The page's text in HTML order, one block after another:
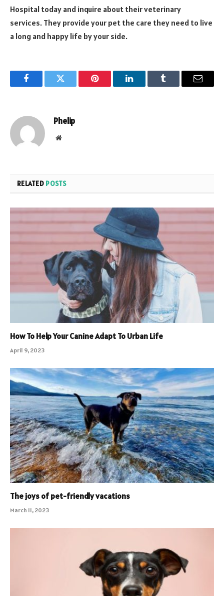
Hospital today and inquire about their veterinary
services. They provide your pet the care they need to live
a long and happy life by your side.
FacebookTwitter Pinterest LinkedInTumblr Email
Phelip
Website
RELATED POSTS
How To Help Your Canine Adapt To Urban Life
April 9, 2023
The joys of pet-friendly vacations
March 11, 2023